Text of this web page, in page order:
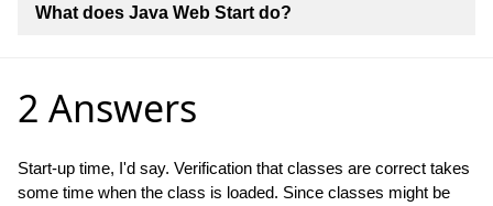
What does Java Web Start do?
2 Answers
Start-up time, I'd say. Verification that classes are correct takes
some time when the class is loaded. Since classes might be